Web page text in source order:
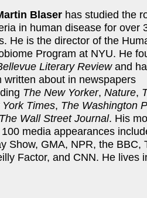
Blaser has studied the
in human disease for over
He is the director of the
Program at NYU. He
Literary Reviewand
written about in newspapers
The New Yorker, Nature,
Times, The Washington
The Wall Street Journal. His
media appearances
Show, GMA, NPR, the BBC,
Factor, and CNN. He lives
Labs introduce their research on